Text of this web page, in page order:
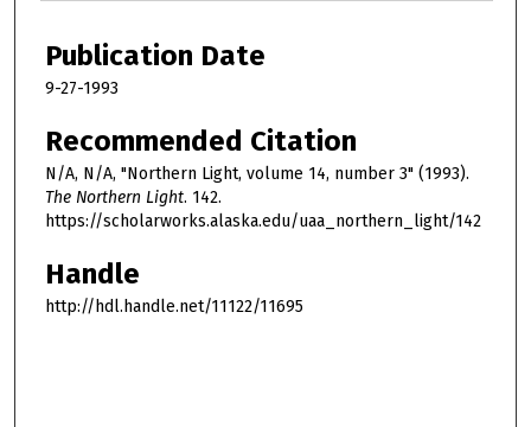
Publication Date
9-27-1993
Recommended Citation
N/A, N/A, "Northern Light, volume 14, number 3" (1993).
The Northern Light. 142.
https://scholarworks.alaska.edu/uaa_northern_light/142
Handle
http://hdl.handle.net/11122/11695